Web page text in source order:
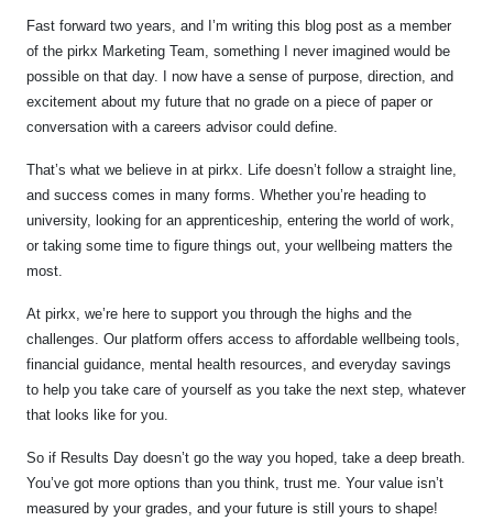
Fast forward two years, and I’m writing this blog post as a member
of the pirkx Marketing Team, something I never imagined would be
possible on that day. I now have a sense of purpose, direction, and
excitement about my future that no grade on a piece of paper or
conversation with a careers advisor could define.
That’s what we believe in at pirkx. Life doesn’t follow a straight line,
and success comes in many forms. Whether you’re heading to
university, looking for an apprenticeship, entering the world of work,
or taking some time to figure things out, your wellbeing matters the
most.
At pirkx, we’re here to support you through the highs and the
challenges. Our platform offers access to affordable wellbeing tools,
financial guidance, mental health resources, and everyday savings
to help you take care of yourself as you take the next step, whatever
that looks like for you.
So if Results Day doesn’t go the way you hoped, take a deep breath.
You’ve got more options than you think, trust me. Your value isn’t
measured by your grades, and your future is still yours to shape!